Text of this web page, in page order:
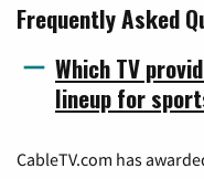
Frequently Asked
Which TV
lineup for
CableTV.com has